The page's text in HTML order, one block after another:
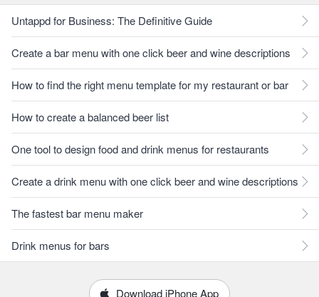
Untappd for Business: The Definitive Guide
Create a bar menu with one click beer and wine descriptions
How to find the right menu template for my restaurant or bar
How to create a balanced beer list
One tool to design food and drink menus for restaurants
Create a drink menu with one click beer and wine descriptions
The fastest bar menu maker
Drink menus for bars
Download iPhone App